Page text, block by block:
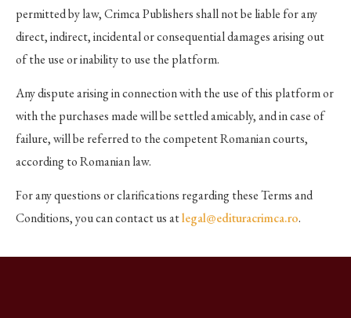
permitted by law, Crimca Publishers shall not be liable for any
direct, indirect, incidental or consequential damages arising out
of the use or inability to use the platform.
Any dispute arising in connection with the use of this platform or
with the purchases made will be settled amicably, and in case of
failure, will be referred to the competent Romanian courts,
according to Romanian law.
For any questions or clarifications regarding these Terms and
Conditions, you can contact us atlegal@edituracrimca.ro.